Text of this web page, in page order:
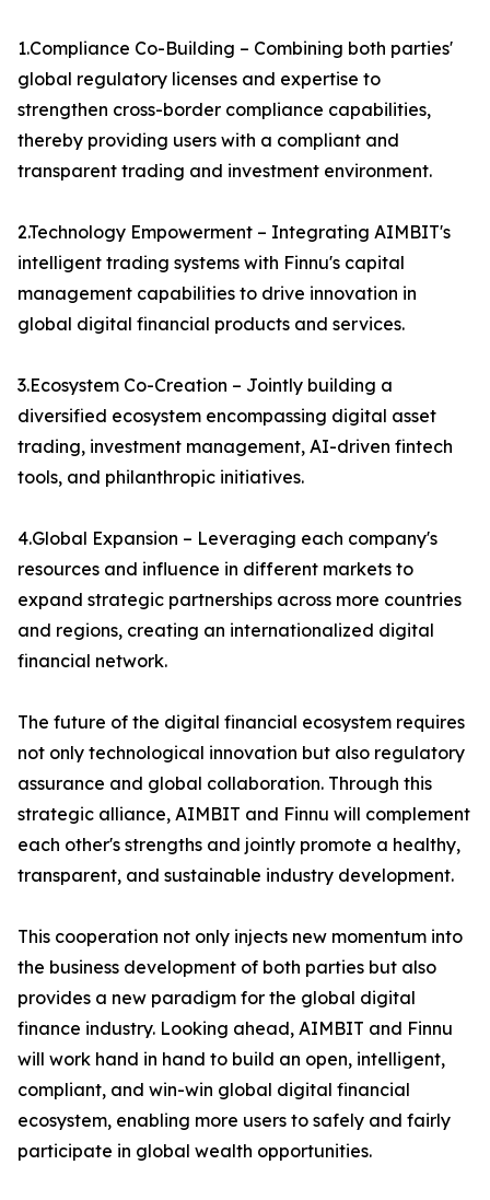
1.Compliance Co-Building – Combining both parties'
global regulatory licenses and expertise to
strengthen cross-border compliance capabilities,
thereby providing users with a compliant and
transparent trading and investment environment.
2.Technology Empowerment – Integrating AIMBIT's
intelligent trading systems with Finnu's capital
management capabilities to drive innovation in
global digital financial products and services.
3.Ecosystem Co-Creation – Jointly building a
diversified ecosystem encompassing digital asset
trading, investment management, AI-driven fintech
tools, and philanthropic initiatives.
4.Global Expansion – Leveraging each company's
resources and influence in different markets to
expand strategic partnerships across more countries
and regions, creating an internationalized digital
financial network.
The future of the digital financial ecosystem requires
not only technological innovation but also regulatory
assurance and global collaboration. Through this
strategic alliance, AIMBIT and Finnu will complement
each other's strengths and jointly promote a healthy,
transparent, and sustainable industry development.
This cooperation not only injects new momentum into
the business development of both parties but also
provides a new paradigm for the global digital
finance industry. Looking ahead, AIMBIT and Finnu
will work hand in hand to build an open, intelligent,
compliant, and win-win global digital financial
ecosystem, enabling more users to safely and fairly
participate in global wealth opportunities.